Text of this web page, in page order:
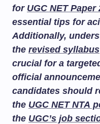
for UGC NET
essential tips for
Additionally,
the revised syllabus
crucial for a
official
candidates should
the UGC NET NTA
the UGC’s job